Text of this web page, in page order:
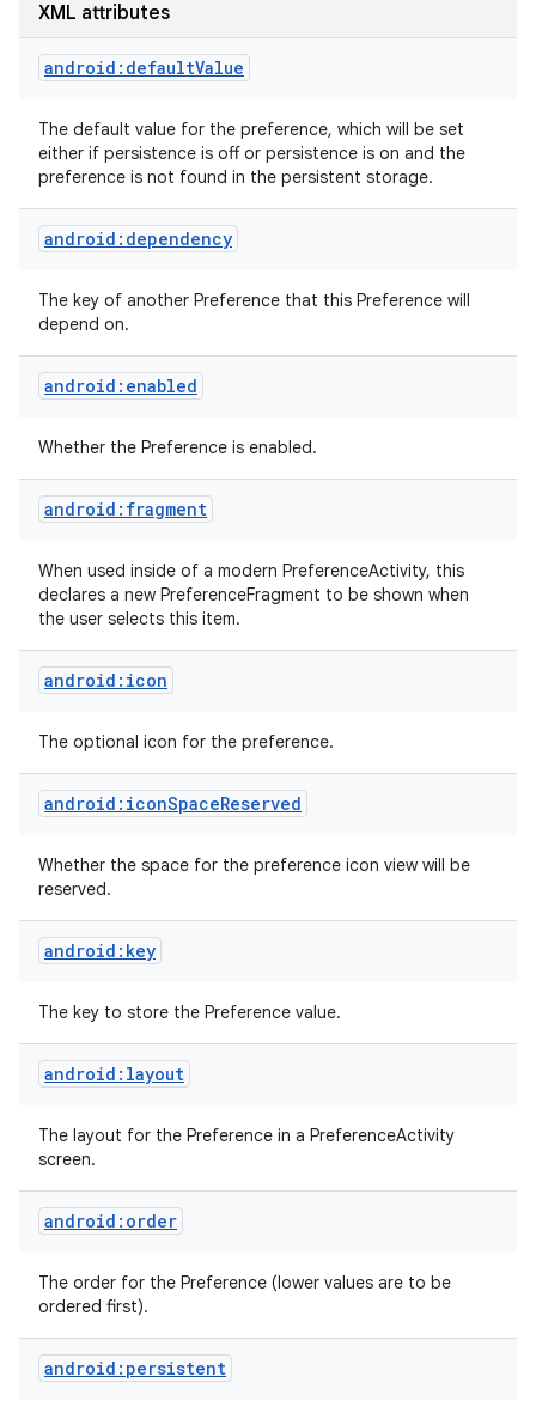
XML attributes
android:defaultValue
The default value for the preference, which will be set
either if persistence is off or persistence is on and the
preference is not found in the persistent storage.
android:dependency
The key of another Preference that this Preference will
depend on.
android:enabled
Whether the Preference is enabled.
android:fragment
When used inside of a modern PreferenceActivity, this
declares a new PreferenceFragment to be shown when
the user selects this item.
android:icon
The optional icon for the preference.
android:iconSpaceReserved
Whether the space for the preference icon view will be
reserved.
android:key
The key to store the Preference value.
android:layout
The layout for the Preference in a PreferenceActivity
screen.
android:order
The order for the Preference (lower values are to be
ordered first).
android:persistent